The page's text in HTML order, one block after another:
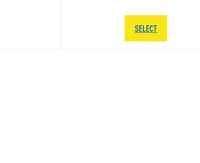
SELECT